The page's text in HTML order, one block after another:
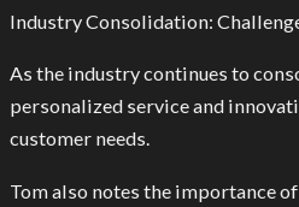
Industry Consolidation:
As the industry continues to
personalized service and
customer needs.
Tom also notes the importance